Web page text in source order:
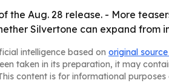
the Aug. 28 release. - More
Silvertone can expand
intelligence based on original
taken in its preparation, it may
content is for informational